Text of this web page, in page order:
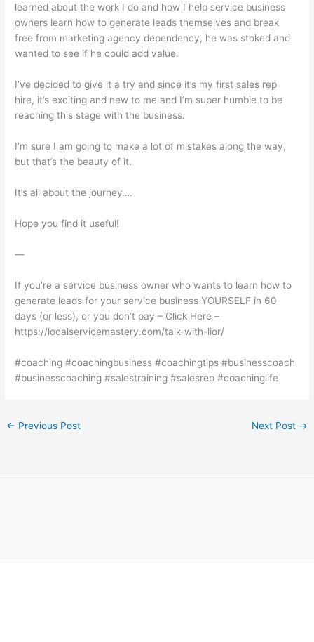
learned about the work I do and how I help service business
owners learn how to generate leads themselves and break
free from marketing agency dependency, he was stoked and
wanted to see if he could add value.
I’ve decided to give it a try and since it’s my first sales rep
hire, it’s exciting and new to me and I’m super humble to be
reaching this stage with the business.
I’m sure I am going to make a lot of mistakes along the way,
but that’s the beauty of it.
It’s all about the journey….
Hope you find it useful!
—
If you’re a service business owner who wants to learn how to
generate leads for your service business YOURSELF in 60
days (or less), or you don’t pay – Click Here –
https://localservicemastery.com/talk-with-lior/
#coaching #coachingbusiness #coachingtips #businesscoach
#businesscoaching #salestraining #salesrep #coachinglife
← Previous Post Next Post →